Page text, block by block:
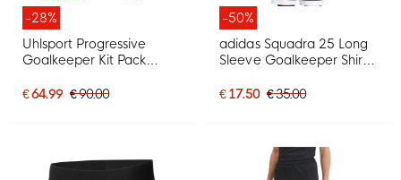
-28%
Uhlsport Progressive
Goalkeeper Kit Pack
€ 64.99 € 90.00
-50%
adidas Squadra 25 Long
Sleeve Goalkeeper Shirt
€ 17.50 € 35.00